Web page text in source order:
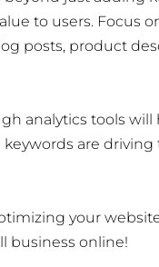
to users. Focus
posts, product
analytics tools
are driving
your
business online!